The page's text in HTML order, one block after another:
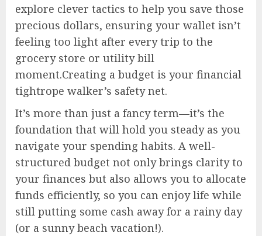
explore clever tactics to help you save those
precious dollars, ensuring your wallet isn’t
feeling too light after every trip to the
grocery store or utility bill
moment.Creating a budget is your financial
tightrope walker’s safety net.
It’s more than just a fancy term—it’s the
foundation that will hold you steady as you
navigate your spending habits. A well-
structured budget not only brings clarity to
your finances but also allows you to allocate
funds efficiently, so you can enjoy life while
still putting some cash away for a rainy day
(or a sunny beach vacation!).